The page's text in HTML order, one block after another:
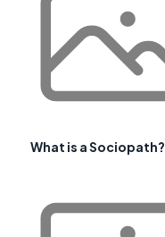
What is a Sociopath?